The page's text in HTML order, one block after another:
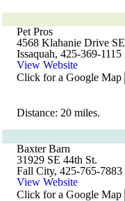
Pet Pros
4568 Klahanie Drive SE
Issaquah, 425-369-1115
View Website
Click for a Google Map
Distance: 20 miles.
Baxter Barn
31929 SE 44th St.
Fall City, 425-765-7883
View Website
Click for a Google Map